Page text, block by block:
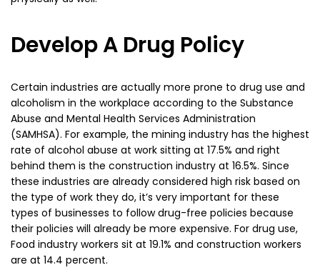
Develop A Drug Policy
Certain industries are actually more prone to drug use and
alcoholism in the workplace according to the Substance
Abuse and Mental Health Services Administration
(SAMHSA). For example, the mining industry has the highest
rate of alcohol abuse at work sitting at 17.5% and right
behind them is the construction industry at 16.5%. Since
these industries are already considered high risk based on
the type of work they do, it’s very important for these
types of businesses to follow drug-free policies because
their policies will already be more expensive. For drug use,
Food industry workers sit at 19.1% and construction workers
are at 14.4 percent.